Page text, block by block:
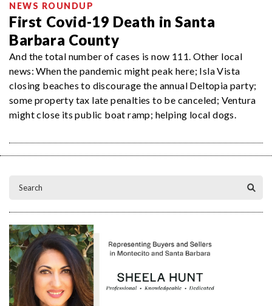
NEWS ROUNDUP
First Covid-19 Death in Santa
Barbara County
And the total number of cases is now 111. Other local
news: When the pandemic might peak here; Isla Vista
closing beaches to discourage the annual Deltopia party;
some property tax late penalties to be canceled; Ventura
might close its public boat ramp; helping local dogs.